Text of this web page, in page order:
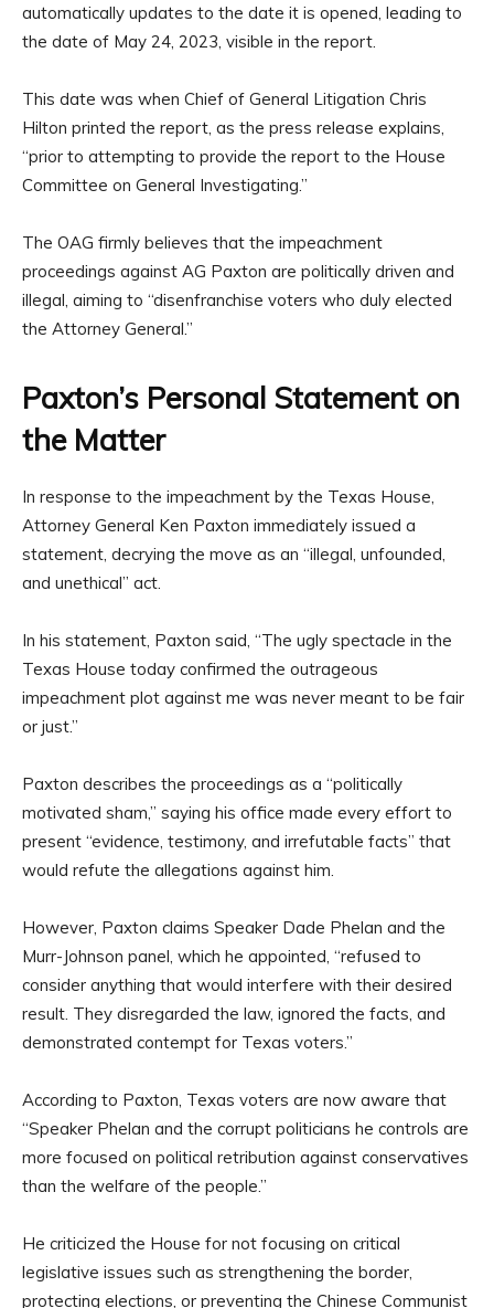
automatically updates to the date it is opened, leading to
the date of May 24, 2023, visible in the report.
This date was when Chief of General Litigation Chris
Hilton printed the report, as the press release explains,
“prior to attempting to provide the report to the House
Committee on General Investigating.”
The OAG firmly believes that the impeachment
proceedings against AG Paxton are politically driven and
illegal, aiming to “disenfranchise voters who duly elected
the Attorney General.”
Paxton’s Personal Statement on
the Matter
In response to the impeachment by the Texas House,
Attorney General Ken Paxton immediately issued a
statement, decrying the move as an “illegal, unfounded,
and unethical” act.
In his statement, Paxton said, “The ugly spectacle in the
Texas House today confirmed the outrageous
impeachment plot against me was never meant to be fair
or just.”
Paxton describes the proceedings as a “politically
motivated sham,” saying his office made every effort to
present “evidence, testimony, and irrefutable facts” that
would refute the allegations against him.
However, Paxton claims Speaker Dade Phelan and the
Murr-Johnson panel, which he appointed, “refused to
consider anything that would interfere with their desired
result. They disregarded the law, ignored the facts, and
demonstrated contempt for Texas voters.”
According to Paxton, Texas voters are now aware that
“Speaker Phelan and the corrupt politicians he controls are
more focused on political retribution against conservatives
than the welfare of the people.”
He criticized the House for not focusing on critical
legislative issues such as strengthening the border,
protecting elections, or preventing the Chinese Communist